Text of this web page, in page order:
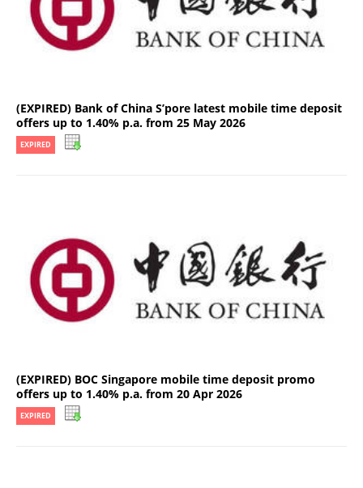
(EXPIRED) Bank of China S’pore latest mobile time deposit
offers up to 1.40% p.a. from 25 May 2026
EXPIRED
(EXPIRED) BOC Singapore mobile time deposit promo
offers up to 1.40% p.a. from 20 Apr 2026
EXPIRED